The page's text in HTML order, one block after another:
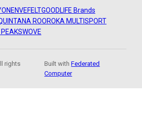
ENVEFELTGOODLIFE Brands
ROOROKA MULTISPORT
WOVE
rights
Built withFederated
Computer